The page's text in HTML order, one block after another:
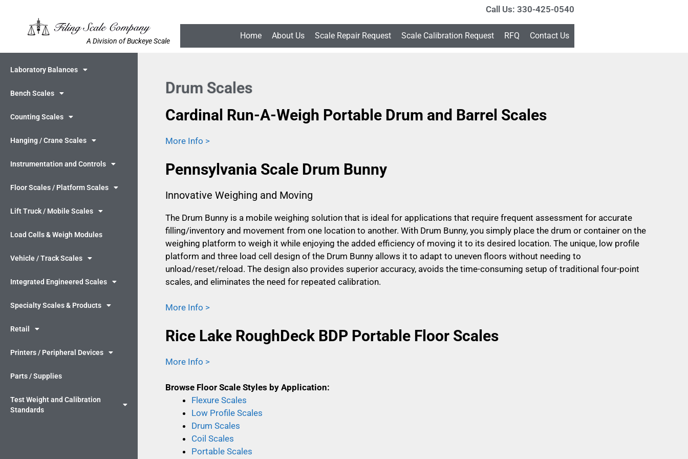
A Division of Buckeye Scale
Call Us: 330-425-0540
Home About Us Scale Repair Request Scale Calibration Request RFQ Contact Us
Laboratory Balances
Bench Scales
Counting Scales
Hanging / Crane Scales
Instrumentation and Controls
Floor Scales / Platform Scales
Lift Truck / Mobile Scales
Load Cells & Weigh Modules
Vehicle / Track Scales
Integrated Engineered Scales
Specialty Scales & Products
Retail
Printers / Peripheral Devices
Parts / Supplies
Test Weight and Calibration
Standards
Drum Scales
Cardinal Run-A-Weigh Portable Drum and Barrel Scales
More Info >
Pennsylvania Scale Drum Bunny
Innovative Weighing and Moving
The Drum Bunny is a mobile weighing solution that is ideal for applications that require frequent assessment for accurate
filling/inventory and movement from one location to another. With Drum Bunny, you simply place the drum or container on the
weighing platform to weigh it while enjoying the added efficiency of moving it to its desired location. The unique, low profile
platform and three load cell design of the Drum Bunny allows it to adapt to uneven floors without needing to
unload/reset/reload. The design also provides superior accuracy, avoids the time-consuming setup of traditional four-point
scales, and eliminates the need for repeated calibration.
More Info >
Rice Lake RoughDeck BDP Portable Floor Scales
More Info >
Browse Floor Scale Styles by Application:
Flexure Scales
Low Profile Scales
Drum Scales
Coil Scales
Portable Scales